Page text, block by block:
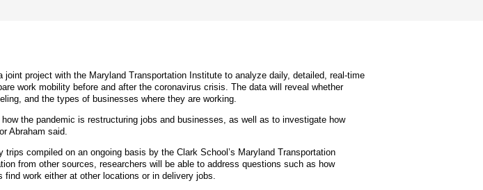
project with the Maryland Transportation Institute to analyze daily, detailed, real-time
work mobility before and after the coronavirus crisis. The data will reveal whether
and the types of businesses where they are working.
the pandemic is restructuring jobs and businesses, as well as to investigate how
Abraham said.
compiled on an ongoing basis by the Clark School’s Maryland Transportation
from other sources, researchers will be able to address questions such as how
work either at other locations or in delivery jobs.